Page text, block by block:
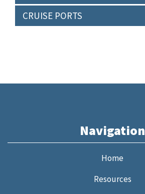
CRUISE PORTS
Navigation
Home
Resources